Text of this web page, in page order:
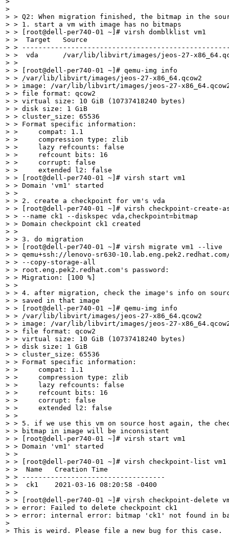
>
> > Q2: When migration finished, the bitmap in the
> > 1. start a vm with image has no bitmaps
> > [root@dell-per740-01 ~]# virsh domblklist vm1
> >  Target   Source
> >
> >  vda      /var/lib/libvirt/images/jeos-27-
> >
> > [root@dell-per740-01 ~]# qemu-img info
> > /var/lib/libvirt/images/jeos-27-x86_64.qcow2
> > image: /var/lib/libvirt/images/jeos-27-
> > file format: qcow2
> > virtual size: 10 GiB (10737418240 bytes)
> > disk size: 1 GiB
> > cluster_size: 65536
> > Format specific information:
> >     compat: 1.1
> >     compression type: zlib
> >     lazy refcounts: false
> >     refcount bits: 16
> >     corrupt: false
> >     extended l2: false
> > [root@dell-per740-01 ~]# virsh start vm1
> > Domain 'vm1' started
> >
> > 2. create a checkpoint for vm's vda
> > [root@dell-per740-01 ~]# virsh checkpoint-create-
> > --name ck1 --diskspec vda,checkpoint=bitmap
> > Domain checkpoint ck1 created
> >
> > 3. do migration
> > [root@dell-per740-01 ~]# virsh migrate vm1 --live
> > qemu+ssh://lenovo-sr630-
> > --copy-storage-all
> > root.eng.pek2.redhat.com's password:
> > Migration: [100 %]
> >
> > 4. after migration, check the image's info on
> > saved in that image
> > [root@dell-per740-01 ~]# qemu-img info
> > /var/lib/libvirt/images/jeos-27-x86_64.qcow2
> > image: /var/lib/libvirt/images/jeos-27-
> > file format: qcow2
> > virtual size: 10 GiB (10737418240 bytes)
> > disk size: 1 GiB
> > cluster_size: 65536
> > Format specific information:
> >     compat: 1.1
> >     compression type: zlib
> >     lazy refcounts: false
> >     refcount bits: 16
> >     corrupt: false
> >     extended l2: false
> >
> > 5. if we use this vm on source host again, the
> > bitmap in image will be inconsistent
> > [root@dell-per740-01 ~]# virsh start vm1
> > Domain 'vm1' started
> >
> > [root@dell-per740-01 ~]# virsh checkpoint-list vm1
> >  Name   Creation Time
> > -----------------------------------
> >  ck1    2021-03-16 08:20:58 -0400
> >
> > [root@dell-per740-01 ~]# virsh checkpoint-delete
> > error: Failed to delete checkpoint ck1
> > error: internal error: bitmap 'ck1' not found in
>
> This is weird. Please file a new bug for this case.